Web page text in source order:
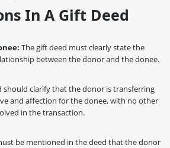
In A Gift Deed
The gift deed must clearly state the
between the donor and the donee.
should clarify that the donor is transferring
and affection for the donee, with no other
in the transaction.
be mentioned in the deed that the donor